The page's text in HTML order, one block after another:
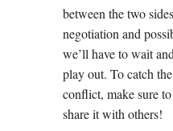
between the two
negotiation and
we’ll have to wait
play out. To catch
conflict, make sure
share it with others!